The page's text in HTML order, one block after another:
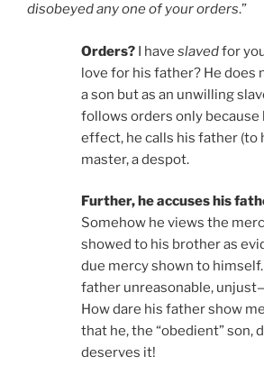
disobeyed any one of your orders.”
Orders? I have slavedfor
love for his father? He does
a son but as an unwilling
follows orders only because
effect, he calls his father (to
master, a despot.
Further, he accuses his
Somehow he views the
showed to his brother as
due mercy shown to
father unreasonable,
How dare his father show
that he, the “obedient” son,
deserves it!